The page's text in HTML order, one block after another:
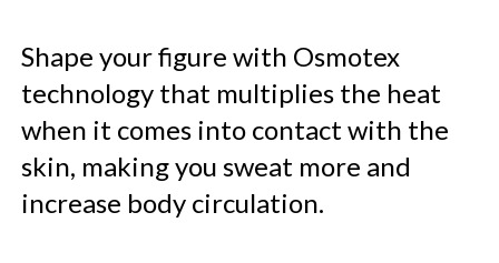
Shape your figure with Osmotex
technology that multiplies the heat
when it comes into contact with the
skin, making you sweat more and
increase body circulation.